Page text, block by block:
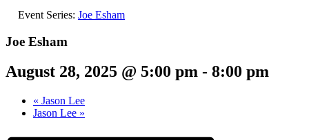
Event Series: Joe Esham
Joe Esham
August 28, 2025 @ 5:00 pm - 8:00 pm
« Jason Lee
Jason Lee »